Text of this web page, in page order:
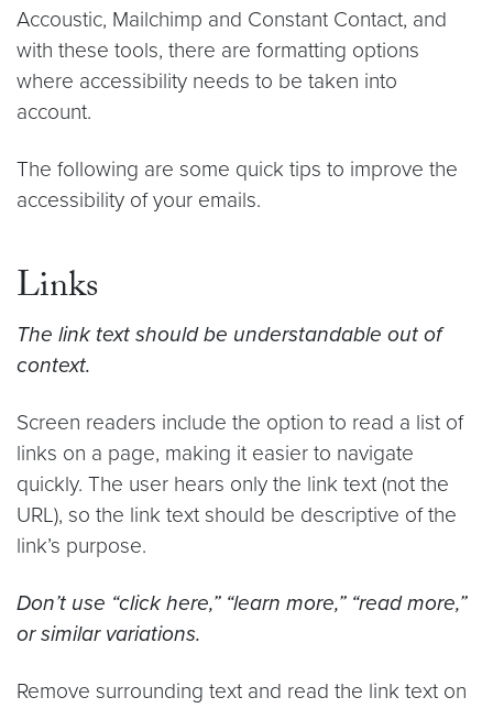
Accoustic, Mailchimp and Constant Contact, and
with these tools, there are formatting options
where accessibility needs to be taken into
account.
The following are some quick tips to improve the
accessibility of your emails.
Links
The link text should be understandable out of
context.
Screen readers include the option to read a list of
links on a page, making it easier to navigate
quickly. The user hears only the link text (not the
URL), so the link text should be descriptive of the
link’s purpose.
Don’t use “click here,” “learn more,” “read more,”
or similar variations.
Remove surrounding text and read the link text on